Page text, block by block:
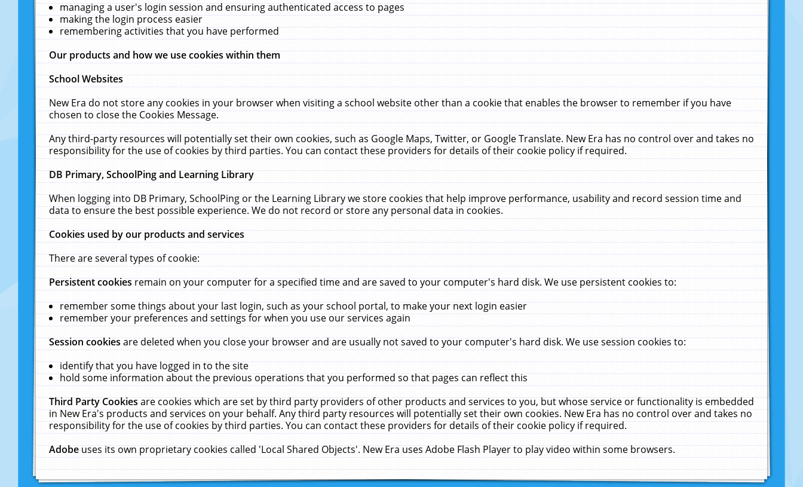
managing a user's login session and ensuring authenticated access to pages
making the login process easier
remembering activities that you have performed
Our products and how we use cookies within them
School Websites
New Era do not store any cookies in your browser when visiting a school website other than a cookie that enables the browser to remember if you have
chosen to close the Cookies Message.
Any third-party resources will potentially set their own cookies, such as Google Maps, Twitter, or Google Translate. New Era has no control over and takes no
responsibility for the use of cookies by third parties. You can contact these providers for details of their cookie policy if required.
DB Primary, SchoolPing and Learning Library
When logging into DB Primary, SchoolPing or the Learning Library we store cookies that help improve performance, usability and record session time and
data to ensure the best possible experience. We do not record or store any personal data in cookies.
Cookies used by our products and services
There are several types of cookie:
Persistent cookiesremain on your computer for a specified time and are saved to your computer's hard disk. We use persistent cookies to:
remember some things about your last login, such as your school portal, to make your next login easier
remember your preferences and settings for when you use our services again
Session cookiesare deleted when you close your browser and are usually not saved to your computer's hard disk. We use session cookies to:
identify that you have logged in to the site
hold some information about the previous operations that you performed so that pages can reflect this
Third Party Cookiesare cookies which are set by third party providers of other products and services to you, but whose service or functionality is embedded
in New Era's products and services on your behalf. Any third party resources will potentially set their own cookies. New Era has no control over and takes no
responsibility for the use of cookies by third parties. You can contact these providers for details of their cookie policy if required.
Adobeuses its own proprietary cookies called 'Local Shared Objects'. New Era uses Adobe Flash Player to play video within some browsers.